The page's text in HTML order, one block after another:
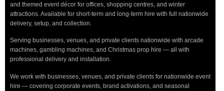
and themed event décor for offices, shopping centres, and winter
attractions. Available for short-term and long-term hire with full nationwide
delivery, setup, and collection.
Serving businesses, venues, and private clients nationwide with arcade
machines, gambling machines, and Christmas prop hire — all with
professional delivery and installation.
We work with businesses, venues, and private clients for nationwide event
hire — covering corporate events, brand activations, and seasonal